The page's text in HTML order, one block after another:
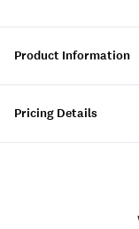
Product Information
Pricing Details